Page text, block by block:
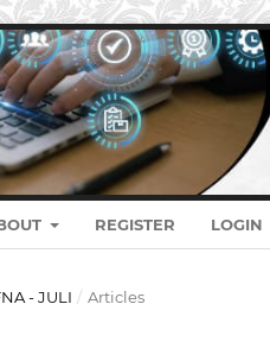
REGISTER LOGIN
- JULI / Articles